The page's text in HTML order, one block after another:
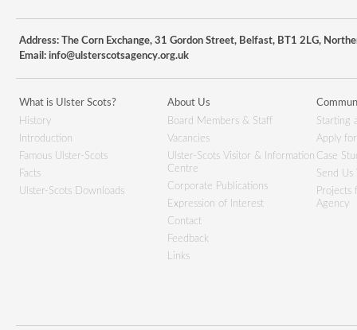
Address: The Corn Exchange, 31 Gordon Street, Belfast, BT1 2LG,
Email: info@ulsterscotsagency.org.uk
What is Ulster Scots?
History
Introduction
Famous Ulster-Scots
Facts
Ulster-Scots Downloads
About Us
Board Members & Staff
Vacancies
Ulster-Scots Visitor & Information
Centre
Corporate Publications
Expression of Interest
Contact
Feedback
Links
Starting
Apply
Case
Send Us
Projects
Agency